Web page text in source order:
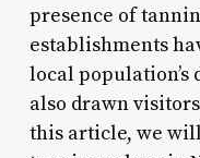
presence of
establishments
local population’s
also drawn
this article, we